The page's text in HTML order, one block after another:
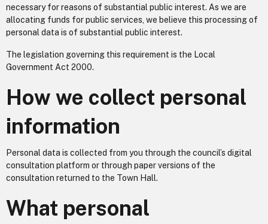
necessary for reasons of substantial public interest. As we are
allocating funds for public services, we believe this processing of
personal data is of substantial public interest.
The legislation governing this requirement is the Local
Government Act 2000.
How we collect personal
information
Personal data is collected from you through the council’s digital
consultation platform or through paper versions of the
consultation returned to the Town Hall.
What personal